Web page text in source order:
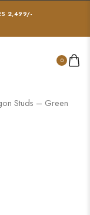
2,499/-
0
Studs – Green